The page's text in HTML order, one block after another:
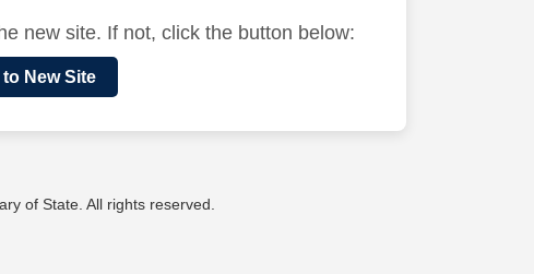
new site. If not, click the button below:
to New Site
of State. All rights reserved.